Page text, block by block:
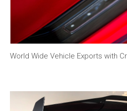
World Wide Vehicle Exports with